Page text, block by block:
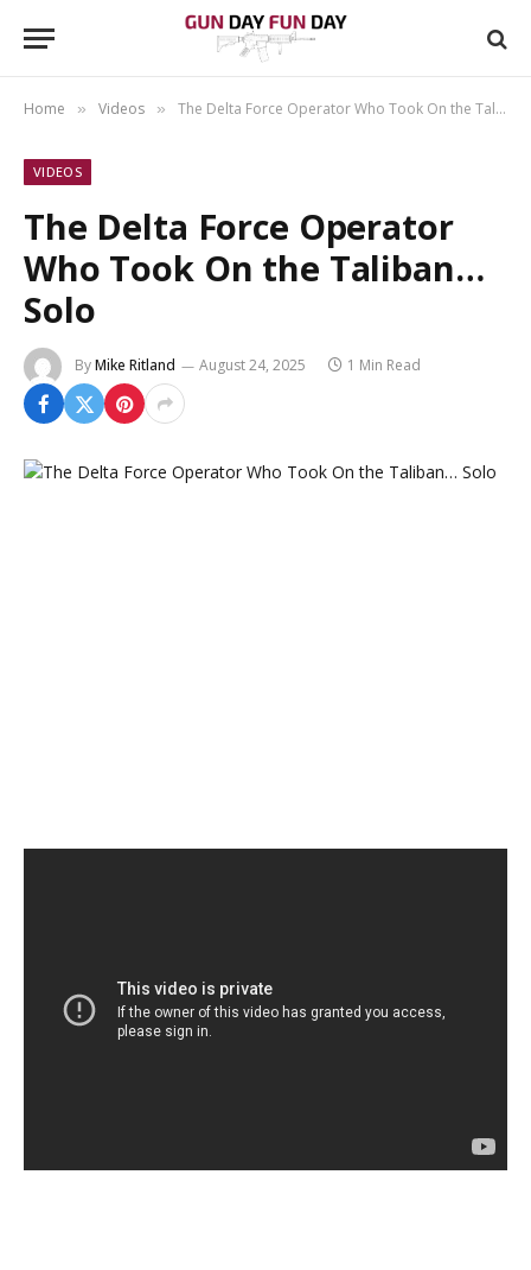
Home » Videos » The Delta Force Operator Who Took On the Taliban… Solo
VIDEOS
The Delta Force Operator
Who Took On the Taliban…
Solo
ByMike Ritland August 24, 2025 1 Min Read